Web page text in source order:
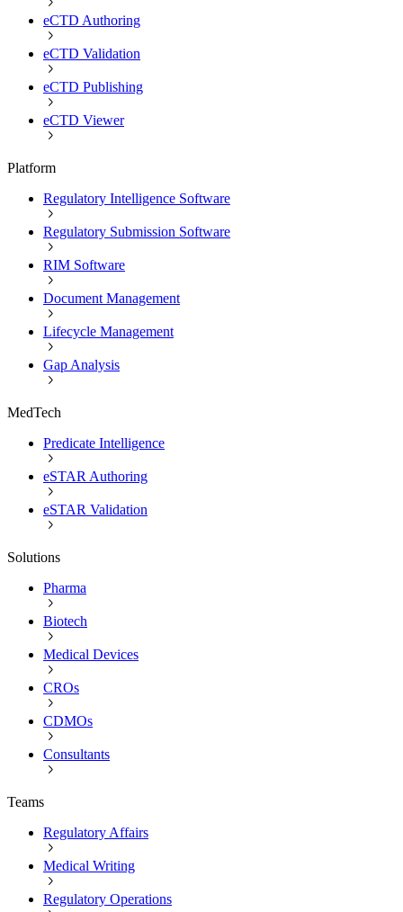
eCTD Authoring
eCTD Validation
eCTD Publishing
eCTD Viewer
Platform
Regulatory Intelligence Software
Regulatory Submission Software
RIM Software
Document Management
Lifecycle Management
Gap Analysis
MedTech
Predicate Intelligence
eSTAR Authoring
eSTAR Validation
Solutions
Pharma
Biotech
Medical Devices
CROs
CDMOs
Consultants
Teams
Regulatory Affairs
Medical Writing
Regulatory Operations